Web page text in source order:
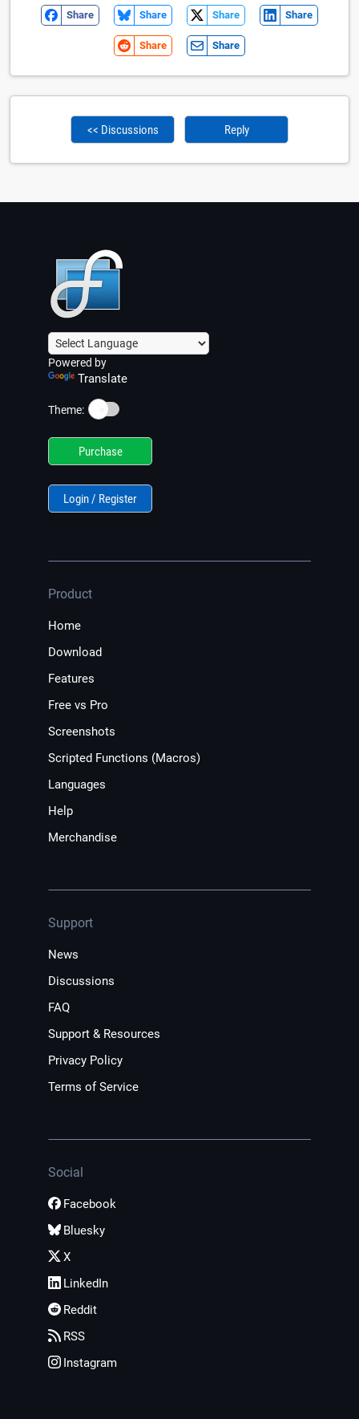
Share Share Share Share
Share Share
<< Discussions Reply
Powered by
Translate
Theme: ☀️
Purchase
Login / Register
Product
Home
Download
Features
Free vs Pro
Screenshots
Scripted Functions (Macros)
Languages
Help
Merchandise
Support
News
Discussions
FAQ
Support & Resources
Privacy Policy
Terms of Service
Social
Facebook
Bluesky
X
LinkedIn
Reddit
RSS
Instagram